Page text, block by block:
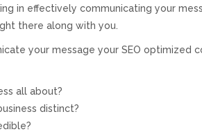
in effectively communicating your
there along with you.
your message your SEO optimized
all about?
distinct?